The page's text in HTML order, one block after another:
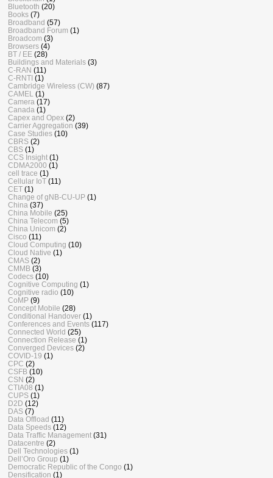
Bluetooth (20)
Books (7)
Broadband (57)
Broadband Forum (1)
Broadcom (3)
Browsers (4)
BT / EE (28)
Buildings and Materials (3)
C-RAN (11)
C-RNTI (1)
Cambridge Wireless (CW) (87)
CAMEL
(1)
Camera (17)
Canada (1)
Capex and Opex (2)
Carrier Aggregation (39)
Case Studies (10)
CBRS (2)
CBS (1)
CCS Insight (1)
CDMA2000 (1)
cell trace (1)
Cellular IoT (11)
CET (1)
Change of gNB-CU-UP (1)
China (37)
China Mobile (25)
China Telecom (5)
China Unicom (2)
Cisco (11)
Cloud Computing (10)
Cloud Native (1)
CMAS (2)
CMMB (3)
Codecs (10)
Cognitive Computing (1)
Cognitive radio (10)
CoMP (9)
Concept Mobile (28)
Conditional Handover (1)
Conferences and Events (117)
Connected World (25)
Connection Release (1)
Converged Devices (2)
COVID-19 (1)
CPC (2)
CSFB (10)
CSN (2)
CTIA08 (1)
CUPS (1)
D2D (12)
DAS (7)
Data Offload (11)
Data Speeds (12)
Data Traffic Management (31)
Datacentre (2)
Dell Technologies (1)
Dell’Oro Group (1)
Democratic Republic of the Congo (1)
Densification (1)